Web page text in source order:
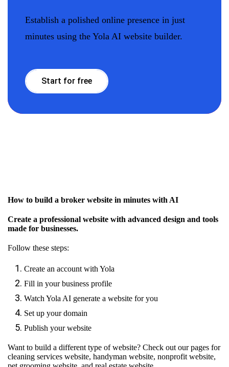
Establish a polished online presence in just
minutes using the Yola AI website builder.
Start for free
How to build a broker website in minutes with AI
Create a professional website with advanced design and tools
made for businesses.
Follow these steps:
Create an account with Yola
Fill in your business profile
Watch Yola AI generate a website for you
Set up your domain
Publish your website
Want to build a different type of website? Check out our pages for
cleaning services website, handyman website, nonprofit website,